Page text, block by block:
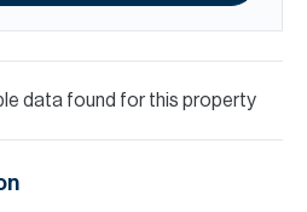
data found for this property